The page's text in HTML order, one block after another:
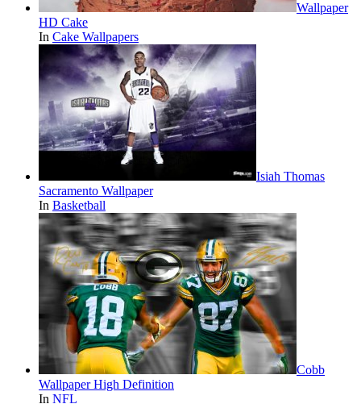
Wallpaper
HD Cake
In Cake Wallpapers
Isiah Thomas
Sacramento Wallpaper
In Basketball
Cobb
Wallpaper High Definition
In NFL